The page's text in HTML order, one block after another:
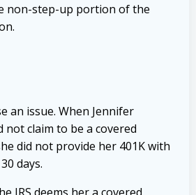
non-step-up portion of the
an issue. When Jennifer
not claim to be a covered
did not provide her 401K with
days.